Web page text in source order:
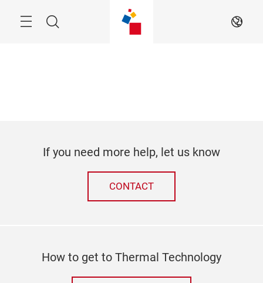
Search EN
If you need more help, let us know
CONTACT
How to get to Thermal Technology